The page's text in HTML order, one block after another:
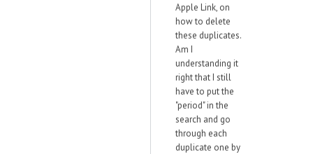
Apple Link, on
how to delete
these duplicates.
Am I
understanding it
right that I still
have to put the
"period" in the
search and go
through each
duplicate one by